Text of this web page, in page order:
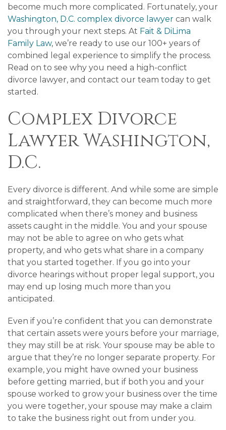
become much more complicated. Fortunately, your
Washington, D.C. complex divorce lawyer can walk
you through your next steps. At Fait & DiLima
Family Law, we’re ready to use our 100+ years of
combined legal experience to simplify the process.
Read on to see why you need a high-conflict
divorce lawyer, and contact our team today to get
started.
Complex Divorce
Lawyer Washington,
D.C.
Every divorce is different. And while some are simple
and straightforward, they can become much more
complicated when there’s money and business
assets caught in the middle. You and your spouse
may not be able to agree on who gets what
property, and who gets what share in a company
that you started together. If you go into your
divorce hearings without proper legal support, you
may end up losing much more than you
anticipated.
Even if you’re confident that you can demonstrate
that certain assets were yours before your marriage,
they may still be at risk. Your spouse may be able to
argue that they’re no longer separate property. For
example, you might have owned your business
before getting married, but if both you and your
spouse worked to grow your business over the time
you were together, your spouse may make a claim
to take the business right out from under you.